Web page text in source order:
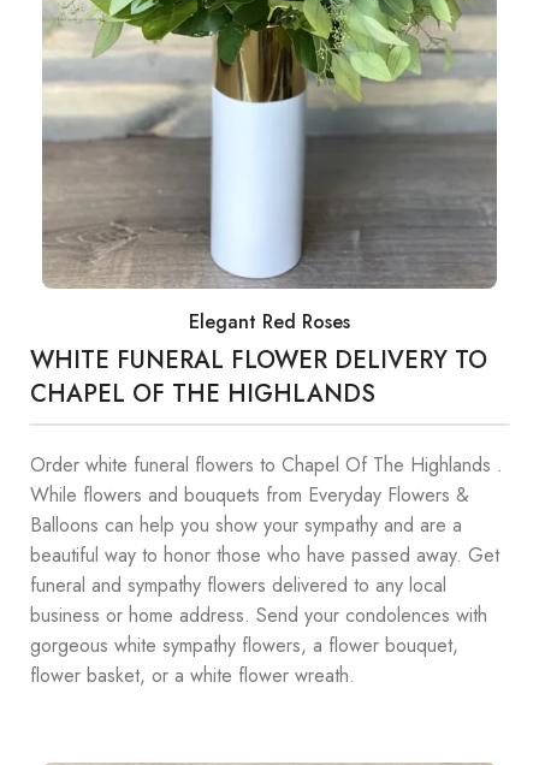
Elegant Red Roses
WHITE FUNERAL FLOWER DELIVERY TO
CHAPEL OF THE HIGHLANDS
Order white funeral flowers to Chapel Of The Highlands .
While flowers and bouquets from Everyday Flowers &
Balloons can help you show your sympathy and are a
beautiful way to honor those who have passed away. Get
funeral and sympathy flowers delivered to any local
business or home address. Send your condolences with
gorgeous white sympathy flowers, a flower bouquet,
flower basket, or a white flower wreath.